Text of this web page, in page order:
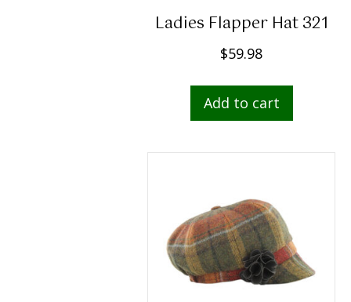
Ladies Flapper Hat 321
$59.98
Add to cart